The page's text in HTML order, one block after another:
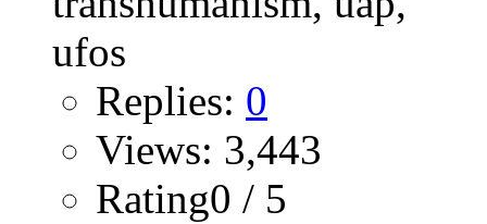
Replies: 0
Views: 3,443
Rating0 / 5